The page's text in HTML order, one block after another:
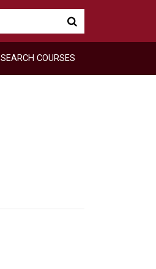
search
SEARCH COURSES